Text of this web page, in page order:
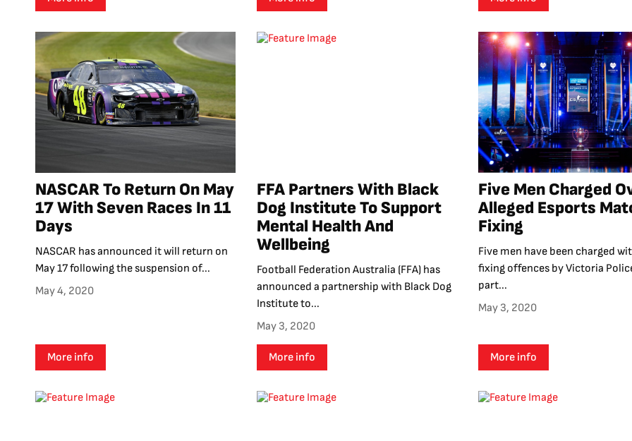
NASCAR To Return On May
17 With Seven Races In 11
Days
NASCAR has announced it will return on
May 17 following the suspension of...
May 4, 2020
More info
FFA Partners With Black
Dog Institute To Support
Mental Health And
Wellbeing
Football Federation Australia (FFA) has
announced a partnership with Black Dog
Institute to...
May 3, 2020
More info
Five Men Charged
Alleged Esports
Fixing
Five men have been charged
fixing offences by Victoria
part...
May 3, 2020
More info